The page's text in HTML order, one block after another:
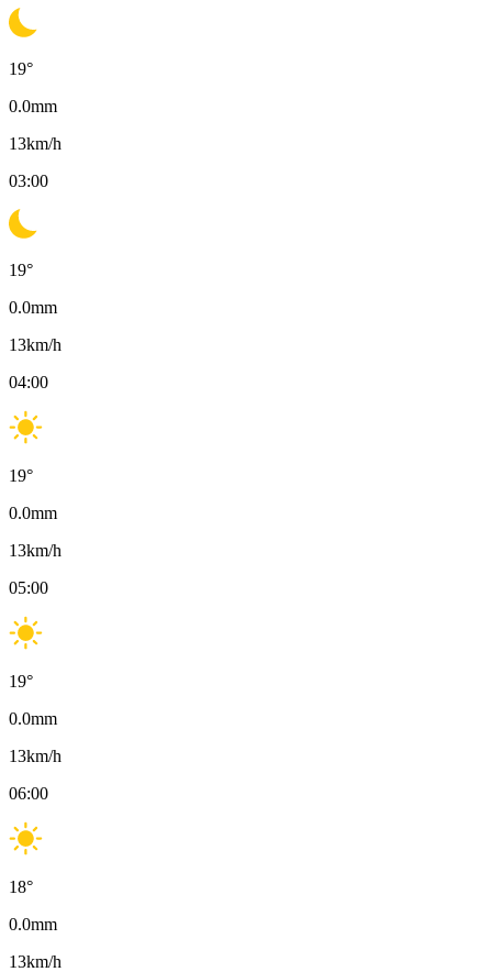
19°
0.0mm
13km/h
03:00
19°
0.0mm
13km/h
04:00
19°
0.0mm
13km/h
05:00
19°
0.0mm
13km/h
06:00
18°
0.0mm
13km/h